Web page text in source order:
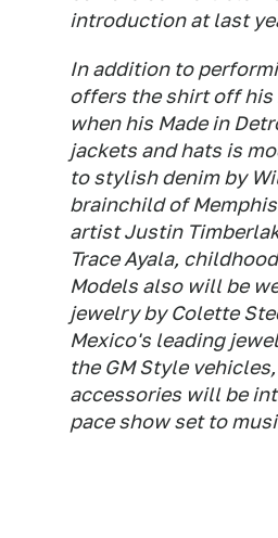
introduction at last
In addition to
offers the shirt off his
when his Made in
jackets and hats is
to stylish denim by
brainchild of
artist Justin
Trace Ayala,
Models also will be
jewelry by Colette
Mexico's leading
the GM Style
accessories will be
pace show set to